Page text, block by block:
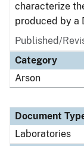
characterize
produced by a
Published/
Category
Arson
Document
Laboratories